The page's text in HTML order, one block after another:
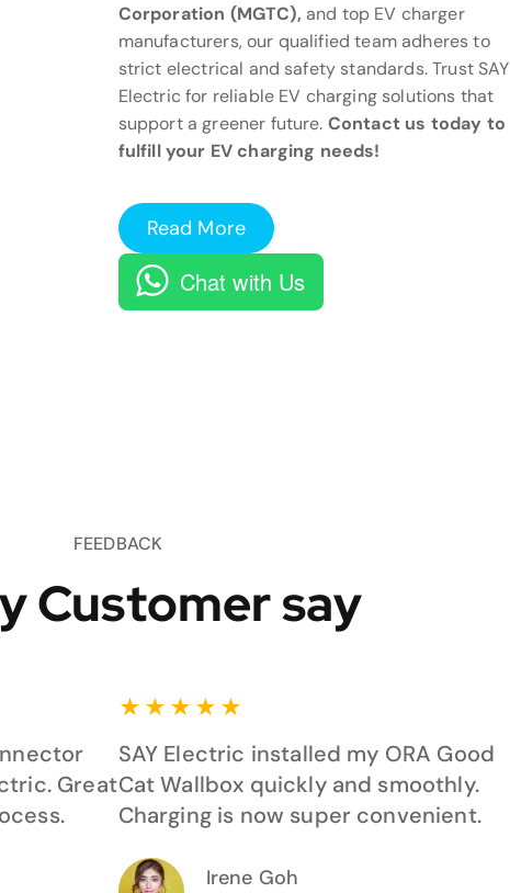
Corporation (MGTC), and top EV charger
manufacturers, our qualified team adheres to
strict electrical and safety standards. Trust SAY
Electric for reliable EV charging solutions that
support a greener future. Contact us today to
fulfill your EV charging needs!
Read More
Chat with Us
FEEDBACK
Customer say
Great
★ ★ ★ ★ ★
SAY Electric installed my ORA Good
Cat Wallbox quickly and smoothly.
Charging is now super convenient.
Irene Goh